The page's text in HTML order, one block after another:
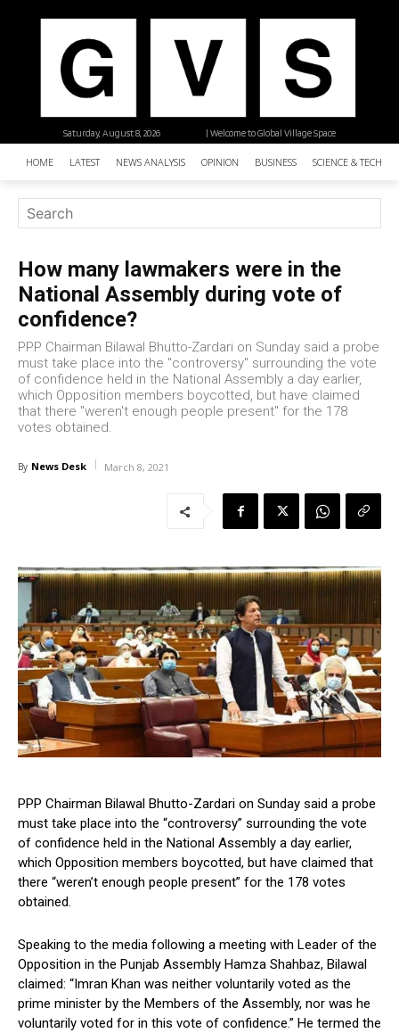
| Welcome to Global Village Space
Saturday, August 8, 2026
HOME LATEST NEWS ANALYSIS OPINION BUSINESS SCIENCE &
How many lawmakers were in the
National Assembly during vote of
confidence?
PPP Chairman Bilawal Bhutto-Zardari on Sunday said a probe
must take place into the "controversy" surrounding the vote
of confidence held in the National Assembly a day earlier,
which Opposition members boycotted, but have claimed
that there "weren't enough people present" for the 178
votes obtained.
By News Desk March 8, 2021
PPP Chairman Bilawal Bhutto-Zardari on Sunday said a probe
must take place into the “controversy” surrounding the vote
of confidence held in the National Assembly a day earlier,
which Opposition members boycotted, but have claimed that
there “weren’t enough people present” for the 178 votes
obtained.
Speaking to the media following a meeting with Leader of the
Opposition in the Punjab Assembly Hamza Shahbaz, Bilawal
claimed: “Imran Khan was neither voluntarily voted as the
prime minister by the Members of the Assembly, nor was he
voluntarily voted for in this vote of confidence.” He termed the